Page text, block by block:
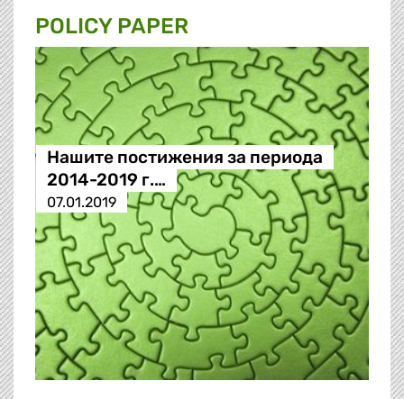
POLICY PAPER
Нашите постижения за периода
2014-2019 г.…
07.01.2019